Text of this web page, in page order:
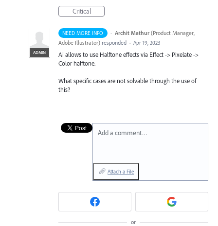
Critical
NEED MORE INFO ·
ADMIN
Archit Mathur (Product Manager,
Adobe Illustrator) responded · Apr 19, 2023
Ai allows to use Halftone effects via Effect -> Pixelate ->
Color halftone.
What specific cases are not solvable through the use of
this?
Add a comment…
Attach a File
or